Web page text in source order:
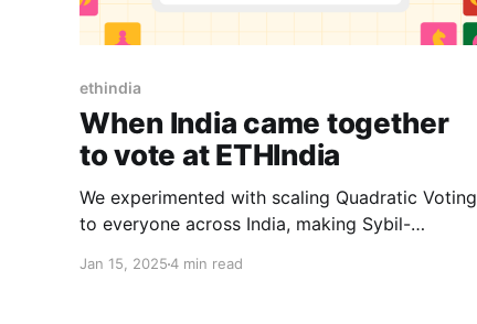
ethindia
When India came together
to vote at ETHIndia
We experimented with scaling Quadratic Voting
to everyone across India, making Sybil-
Here are some challenges, some lessons, and
Jan 15, 20254 min read